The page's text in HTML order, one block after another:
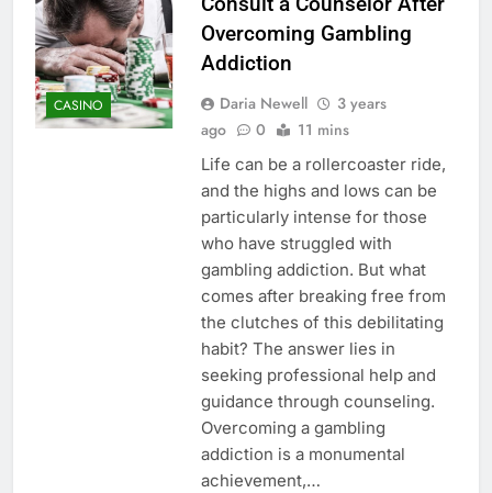
CASINO
Overcoming Gambling
Addiction
Daria Newell
3 years
ago
0 11 mins
Life can be a rollercoaster ride,
and the highs and lows can be
particularly intense for those
who have struggled with
gambling addiction. But what
comes after breaking free from
the clutches of this debilitating
habit? The answer lies in
seeking professional help and
guidance through counseling.
Overcoming a gambling
addiction is a monumental
achievement,…